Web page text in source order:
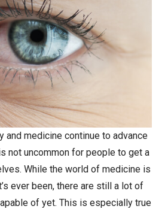
and medicine continue to advance
not uncommon for people to get a
While the world of medicine is
ever been, there are still a lot of
of yet. This is especially true